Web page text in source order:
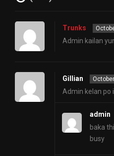
Trunks
Admin kailan
Gillian
Admin kelan po
admin
baka
busy